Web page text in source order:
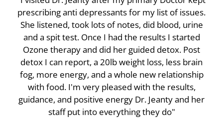
prescribing anti depressants for my list of issues.
She listened, took lots of notes, did blood, urine
and a spit test. Once I had the results I started
Ozone therapy and did her guided detox. Post
detox I can report, a 20lb weight loss, less brain
fog, more energy, and a whole new relationship
with food. I'm very pleased with the results,
guidance, and positive energy Dr. Jeanty and her
staff put into everything they do"